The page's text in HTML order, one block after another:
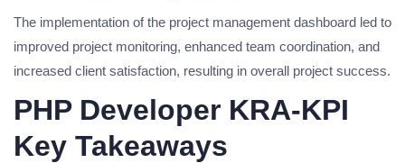
The implementation of the project management dashboard led to
improved project monitoring, enhanced team coordination, and
increased client satisfaction, resulting in overall project success.
PHP Developer KRA-KPI
Key Takeaways